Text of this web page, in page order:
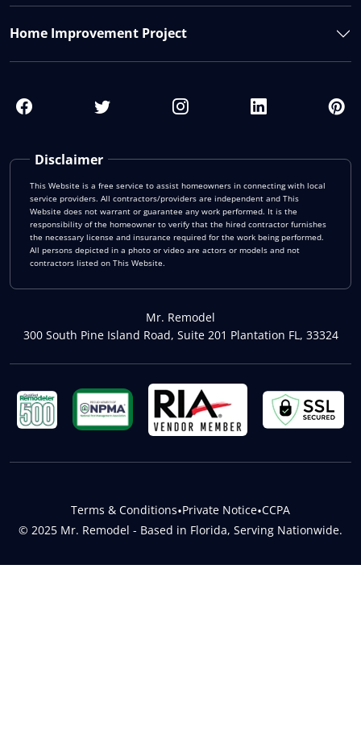
Disclaimer
This Website is a free service to assist homeowners in connecting with local
service providers. All contractors/providers are independent and This
Website does not warrant or guarantee any work performed. It is the
responsibility of the homeowner to verify that the hired contractor furnishes
the necessary license and insurance required for the work being performed.
All persons depicted in a photo or video are actors or models and not
contractors listed on This Website.
Mr. Remodel
300 South Pine Island Road, Suite 201 Plantation FL, 33324
Home Improvement Project
© 2025 Mr. Remodel - Based in Florida, Serving Nationwide.
Terms & Conditions•Private Notice•CCPA